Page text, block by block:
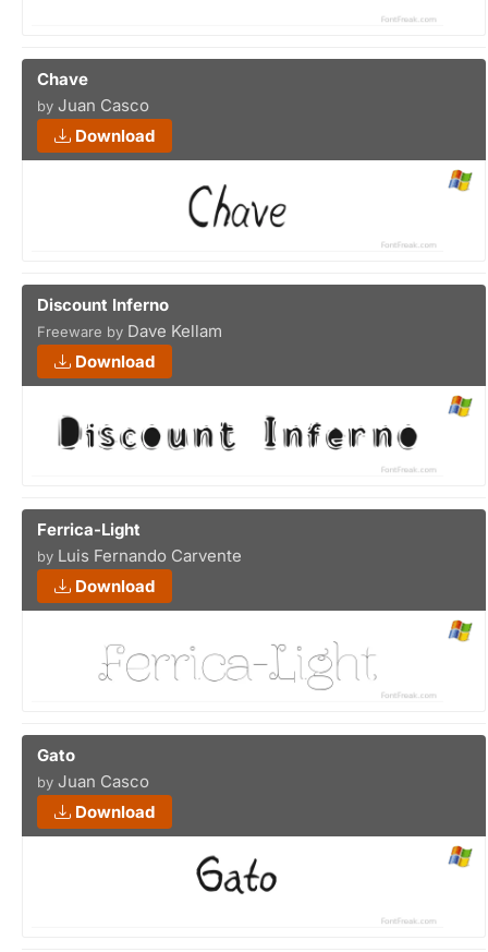
Chave
by Juan Casco
Download
Discount Inferno
Freeware by Dave Kellam
Download
Ferrica-Light
by Luis Fernando Carvente
Download
Gato
by Juan Casco
Download